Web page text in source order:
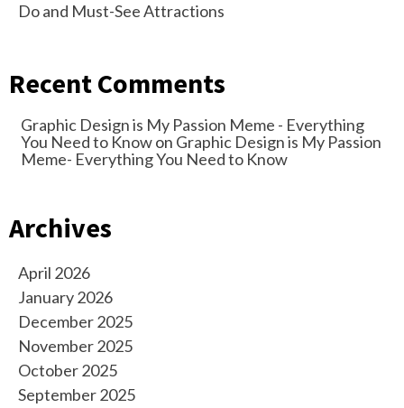
Do and Must-See Attractions
Recent Comments
Graphic Design is My Passion Meme - Everything
You Need to Knowon Graphic Design is My Passion
Meme- Everything You Need to Know
Archives
April 2026
January 2026
December 2025
November 2025
October 2025
September 2025